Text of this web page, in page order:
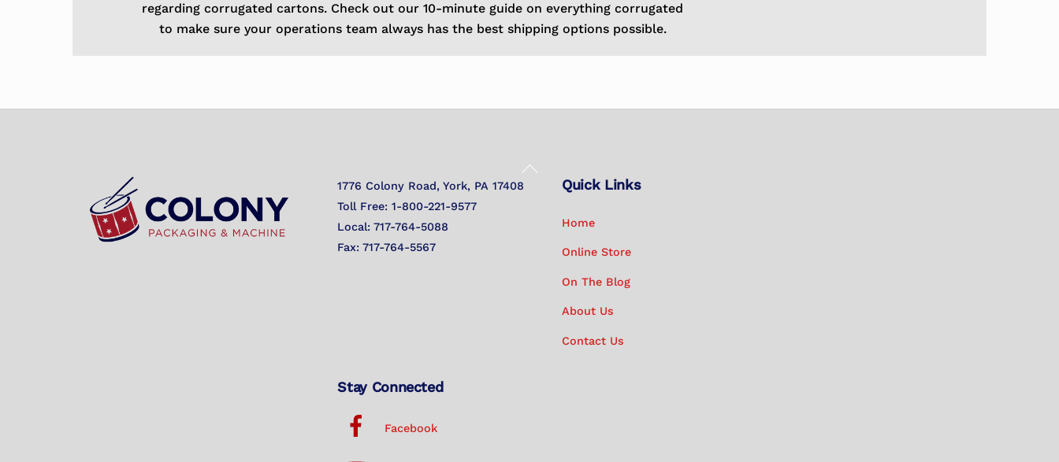
regarding corrugated cartons. Check out our 10-minute guide on everything corrugated
to make sure your operations team always has the best shipping options possible.
Back
1776 Colony Road, York, PA 17408
Toll Free: 1-800-221-9577
Local: 717-764-5088
Fax: 717-764-5567
Quick Links
Home
Online Store
On The Blog
About Us
Contact Us
Stay Connected
Facebook